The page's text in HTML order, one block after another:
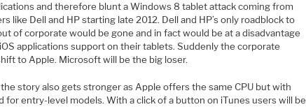
and therefore blunt a Windows 8 tablet attack coming from
like Dell and HP starting late 2012. Dell and HP’s only roadblock to
of corporate would be gone and in fact would be at a disadvantage
applications support on their tablets. Suddenly the corporate
to Apple. Microsoft will be the big loser.
story also gets stronger as Apple offers the same CPU but with
for entry-level models. With a click of a button on iTunes users will be